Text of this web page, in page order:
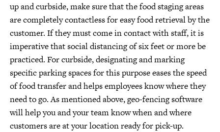
up and curbside, make sure that the food staging areas
are completely contactless for easy food retrieval by the
customer. If they must come in contact with staff, it is
imperative that social distancing of six feet or more be
practiced. For curbside, designating and marking
specific parking spaces for this purpose eases the speed
of food transfer and helps employees know where they
need to go. As mentioned above, geo-fencing software
will help you and your team know when and where
customers are at your location ready for pick-up.